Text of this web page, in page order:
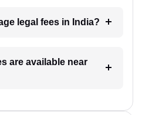
legal fees in India?
are available near